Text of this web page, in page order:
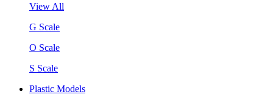
View All
G Scale
O Scale
S Scale
Plastic Models